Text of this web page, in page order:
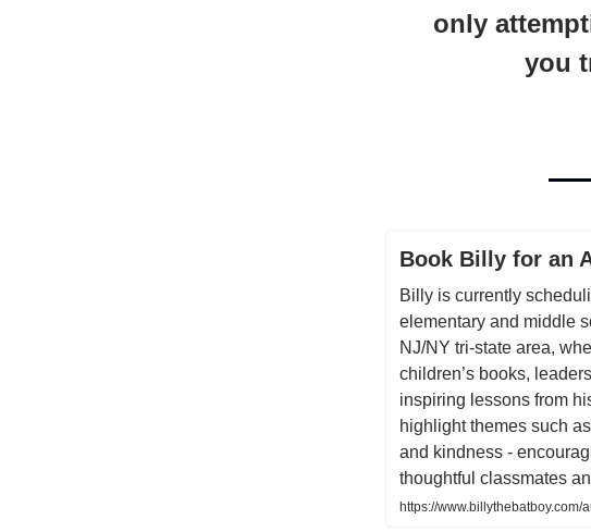
only
you
Book Billy for an
Billy is currently
elementary and middle
NJ/NY tri-state area,
children’s books,
inspiring lessons from
highlight themes such
and kindness -
thoughtful classmates
https://www.billythebatboy.com/